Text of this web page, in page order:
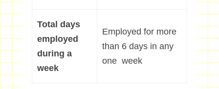
Total days
employed
during a
week
Employed for more
than 6 days in any
one week